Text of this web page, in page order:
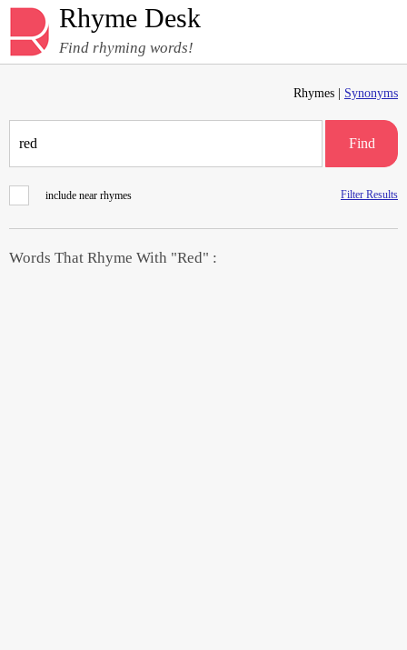
Rhyme Desk
Find rhyming words!
Rhymes | Synonyms
Find
include near rhymes Filter Results
Words That Rhyme With "Red" :